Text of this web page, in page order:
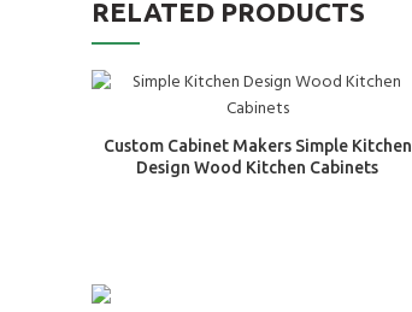
RELATED PRODUCTS
Custom Cabinet Makers Simple Kitchen
Design Wood Kitchen Cabinets